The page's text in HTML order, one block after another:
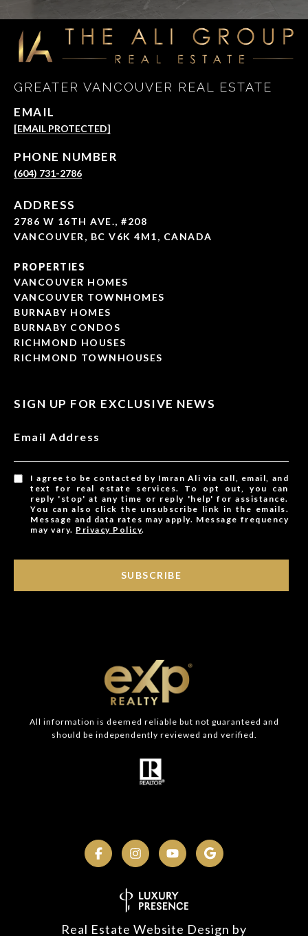
GREATER VANCOUVER REAL ESTATE
EMAIL
[EMAIL PROTECTED]
PHONE NUMBER
(604) 731-2786
ADDRESS
2786 W 16TH AVE., #208
VANCOUVER, BC V6K 4M1, CANADA
PROPERTIES
VANCOUVER HOMES
VANCOUVER TOWNHOMES
BURNABY HOMES
BURNABY CONDOS
RICHMOND HOUSES
RICHMOND TOWNHOUSES
SIGN UP FOR EXCLUSIVE NEWS
Email Address
I agree to be contacted by Imran Ali via call, email, and
text for real estate services. To opt out, you can
reply 'stop' at any time or reply 'help' for assistance.
You can also click the unsubscribe link in the emails.
Message and data rates may apply. Message frequency
may vary. Privacy Policy.
SUBSCRIBE
All information is deemed reliable but not guaranteed and
should be independently reviewed and verified.
Real Estate Website Design by